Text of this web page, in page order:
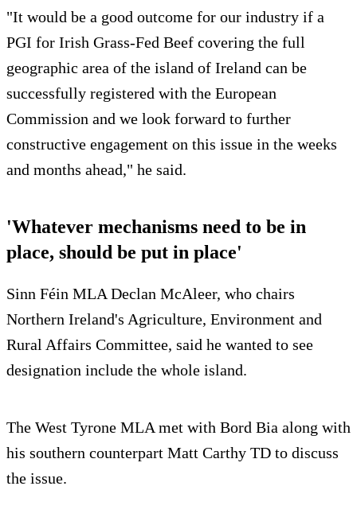
"It would be a good outcome for our industry if a
PGI for Irish Grass-Fed Beef covering the full
geographic area of the island of Ireland can be
successfully registered with the European
Commission and we look forward to further
constructive engagement on this issue in the weeks
and months ahead," he said.
'Whatever mechanisms need to be in
place, should be put in place'
Sinn Féin MLA Declan McAleer, who chairs
Northern Ireland's Agriculture, Environment and
Rural Affairs Committee, said he wanted to see
designation include the whole island.
The West Tyrone MLA met with Bord Bia along with
his southern counterpart Matt Carthy TD to discuss
the issue.